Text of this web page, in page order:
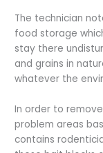
The technician
food storage
stay there
and grains in
whatever the
In order to
problem areas
contains